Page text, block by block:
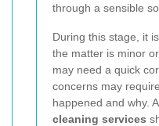
through a sensible
During this stage, it
the matter is minor
may need a quick
concerns may
happened and why. A
cleaning services